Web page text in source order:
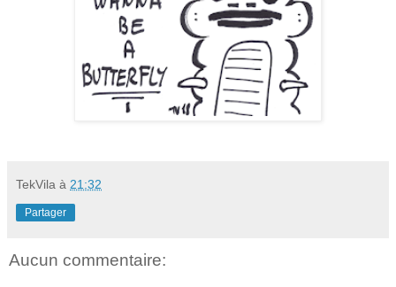
TekVila à 21:32
Partager
Aucun commentaire: